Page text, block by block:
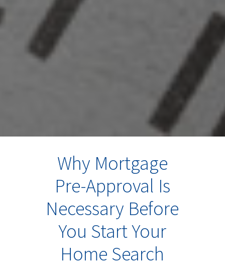
Why Mortgage
Pre-Approval Is
Necessary Before
You Start Your
Home Search